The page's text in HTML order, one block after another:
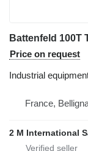
Battenfeld 100T
Price on request
Industrial
France,
2 M International